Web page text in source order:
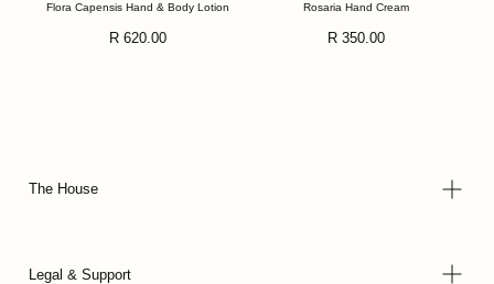
Flora Capensis Hand & Body Lotion
Regular
R 620.00
Rosaria Hand Cream
Regular
R 350.00
The House
Legal & Support